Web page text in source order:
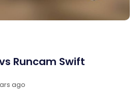
Runcam Swift
ago